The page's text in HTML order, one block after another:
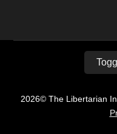
2026© The Libertarian